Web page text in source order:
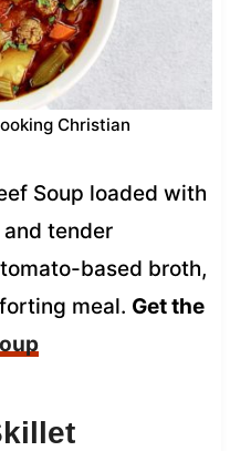
Christian
Soup loaded with
tender
based broth,
meal. Get the